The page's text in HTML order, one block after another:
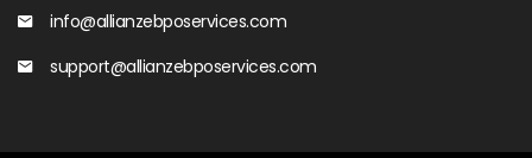
info@allianzebposervices.com
support@allianzebposervices.com